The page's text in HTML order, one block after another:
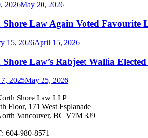
2026May 20, 2026
Law Again Voted Favourite
15, 2026April 15, 2026
Law’s Rabjeet Wallia
2025May 25, 2026
Shore Law LLP
Floor, 171 West Esplanade
Vancouver, BC V7M 3J9
: 604-980-8571